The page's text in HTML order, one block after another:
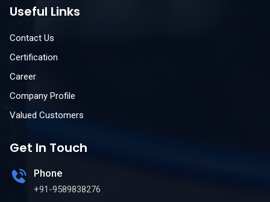
Useful Links
Contact Us
Certification
Career
Company Profile
Valued Customers
Get In Touch
Phone
+91-9589838276